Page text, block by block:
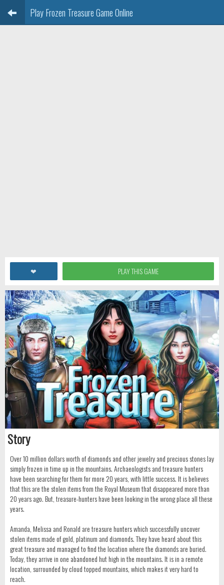
Play Frozen Treasure Game Online
❤ PLAY THIS GAME
Story
Over 10 million dollars worth of diamonds and other jewelry and precious stones lay
simply frozen in time up in the mountains. Archaeologists and treasure hunters
have been searching for them for more 20 years, with little success. It is believes
that this are the stolen items from the Royal Museum that disappeared more than
20 years ago. But, treasure-hunters have been looking in the wrong place all these
years.
Amanda, Melissa and Ronald are treasure hunters which successfully uncover
stolen items made of gold, platinum and diamonds. They have heard about this
great treasure and managed to find the location where the diamonds are buried.
Today, they arrive in one abandoned hut high in the mountains. It is in a remote
location, surrounded by cloud topped mountains, which makes it very hard to
reach.